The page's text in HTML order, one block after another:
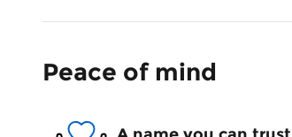
Peace of mind